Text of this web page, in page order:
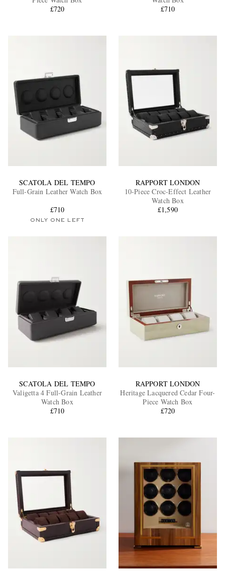
EXCLUSIVES
£720
£710
SCATOLA DEL TEMPO
Full-Grain Leather Watch Box
£710
ONLY ONE LEFT
RAPPORT LONDON
10-Piece Croc-Effect Leather
Watch Box
£1,590
SCATOLA DEL TEMPO
Valigetta 4 Full-Grain Leather
Watch Box
£710
RAPPORT LONDON
Heritage Lacquered Cedar Four-
Piece Watch Box
£720